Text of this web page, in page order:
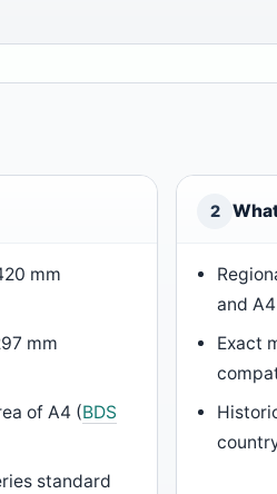
mm
mm
of A4 (BDS
standard
2
and
Exact